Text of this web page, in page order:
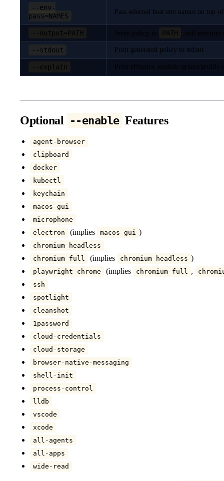
--env-
pass=NAMES
Pass selected host env names on top
--output=PATH Write policy to PATH ; still
--stdout Print generated policy to stdout
--explain Print effective workdir/grants/profile-
Optional --enable Features
agent-browser
clipboard
docker
kubectl
keychain
macos-gui
microphone
electron
(implies macos-gui )
chromium-headless
chromium-full
(implies chromium-headless )
playwright-chrome (implies chromium-full ,
ssh
spotlight
cleanshot
1password
cloud-credentials
cloud-storage
browser-native-messaging
shell-init
process-control
lldb
vscode
xcode
all-agents
all-apps
wide-read